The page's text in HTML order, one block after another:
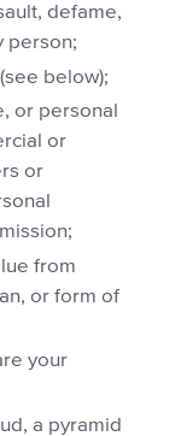
defame,
person;
below);
or personal
or
or
from
or form of
your
a pyramid